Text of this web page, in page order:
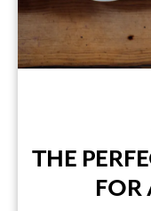
THE
FOR